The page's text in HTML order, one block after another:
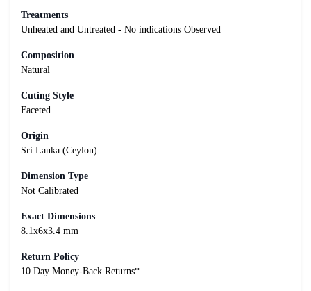
Treatments
Unheated and Untreated - No indications Observed
Composition
Natural
Cuting Style
Faceted
Origin
Sri Lanka (Ceylon)
Dimension Type
Not Calibrated
Exact Dimensions
8.1x6x3.4 mm
Return Policy
10 Day Money-Back Returns*